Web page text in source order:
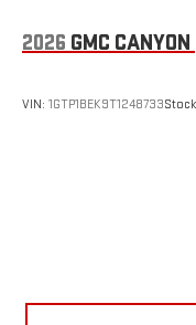
2026 GMC CANYON
VIN: 1GTP1BEK9T1248733